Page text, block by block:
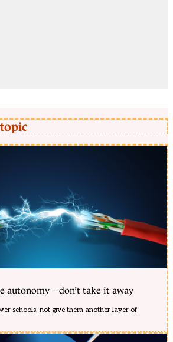
autonomy – don’t take it away
schools, not give them another layer of